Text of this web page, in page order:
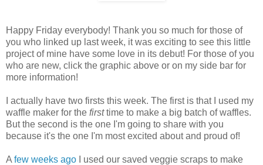
Happy Friday everybody! Thank you so much for those of
you who linked up last week, it was exciting to see this little
project of mine have some love in its debut! For those of you
who are new, click the graphic above or on my side bar for
more information!
I actually have two firsts this week. The first is that I used my
waffle maker for the firsttime to make a big batch of waffles.
But the second is the one I'm going to share with you
because it's the one I'm most excited about and proud of!
A few weeks ago I used our saved veggie scraps to make